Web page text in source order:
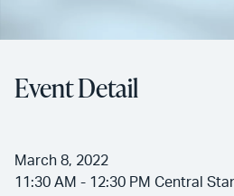
Event Detail
March 8, 2022
11:30 AM - 12:30 PM Central